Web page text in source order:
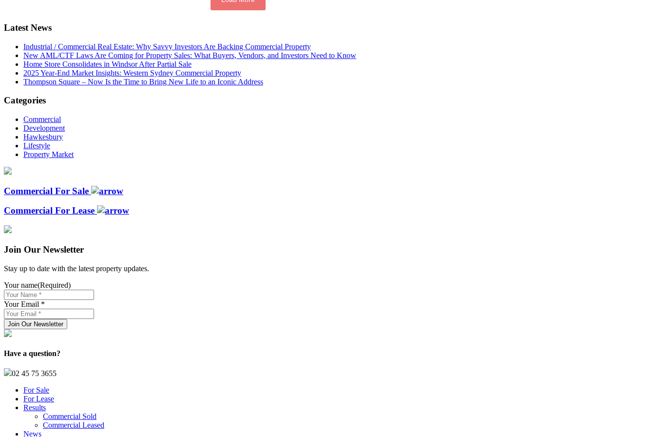
Latest News
Industrial / Commercial Real Estate: Why Savvy Investors Are Backing Commercial Property
New AML/CTF Laws Are Coming for Property Sales: What Buyers, Vendors, and Investors Need to Know
Home Store Consolidates in Windsor After Partial Sale
2025 Year-End Market Insights: Western Sydney Commercial Property
Thompson Square – Now Is the Time to Bring New Life to an Iconic Address
Categories
Commercial
Development
Hawkesbury
Lifestyle
Property Market
Commercial For Sale
Commercial For Lease
Join Our Newsletter
Stay up to date with the latest property updates.
Your name(Required)
Your Email *
Have a question?
02 45 75 3655
For Sale
For Lease
Results
Commercial Sold
Commercial Leased
News